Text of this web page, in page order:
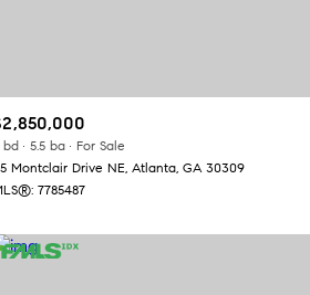
bd 5.5 ba
For Sale
Montclair Drive NE, Atlanta, GA 30309
7785487